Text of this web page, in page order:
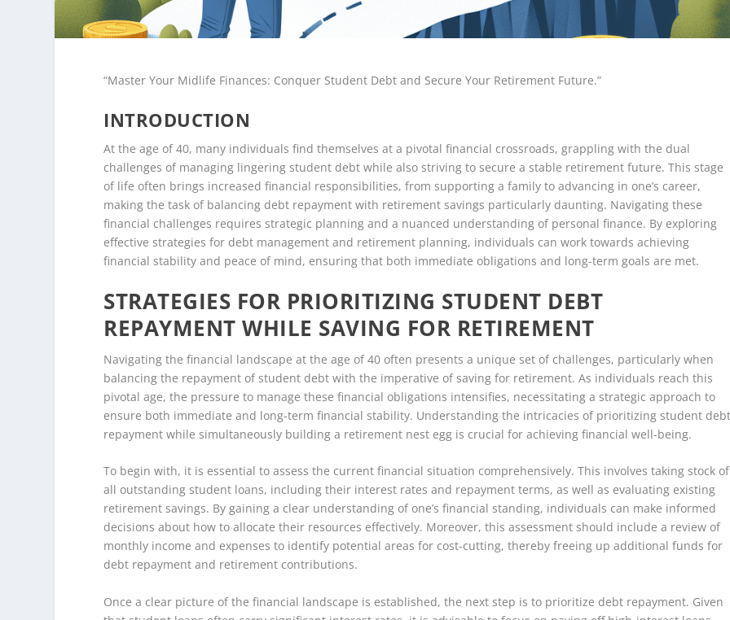
“Master Your Midlife Finances: Conquer Student Debt and Secure Your Retirement Future.”
INTRODUCTION
At the age of 40, many individuals find themselves at a pivotal financial crossroads, grappling with the dual
challenges of managing lingering student debt while also striving to secure a stable retirement future. This stage
of life often brings increased financial responsibilities, from supporting a family to advancing in one’s career,
making the task of balancing debt repayment with retirement savings particularly daunting. Navigating these
financial challenges requires strategic planning and a nuanced understanding of personal finance. By exploring
effective strategies for debt management and retirement planning, individuals can work towards achieving
financial stability and peace of mind, ensuring that both immediate obligations and long-term goals are met.
STRATEGIES FOR PRIORITIZING STUDENT DEBT
REPAYMENT WHILE SAVING FOR RETIREMENT
Navigating the financial landscape at the age of 40 often presents a unique set of challenges, particularly when
balancing the repayment of student debt with the imperative of saving for retirement. As individuals reach this
pivotal age, the pressure to manage these financial obligations intensifies, necessitating a strategic approach to
ensure both immediate and long-term financial stability. Understanding the intricacies of prioritizing student
repayment while simultaneously building a retirement nest egg is crucial for achieving financial well-being.
To begin with, it is essential to assess the current financial situation comprehensively. This involves taking stock of
all outstanding student loans, including their interest rates and repayment terms, as well as evaluating existing
retirement savings. By gaining a clear understanding of one’s financial standing, individuals can make informed
decisions about how to allocate their resources effectively. Moreover, this assessment should include a review of
monthly income and expenses to identify potential areas for cost-cutting, thereby freeing up additional funds for
debt repayment and retirement contributions.
Once a clear picture of the financial landscape is established, the next step is to prioritize debt repayment. Given